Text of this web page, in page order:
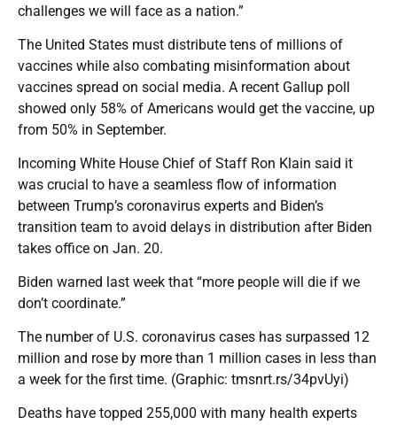
challenges we will face as a nation.”
The United States must distribute tens of millions of
vaccines while also combating misinformation about
vaccines spread on social media. A recent Gallup poll
showed only 58% of Americans would get the vaccine, up
from 50% in September.
Incoming White House Chief of Staff Ron Klain said it
was crucial to have a seamless flow of information
between Trump’s coronavirus experts and Biden’s
transition team to avoid delays in distribution after Biden
takes office on Jan. 20.
Biden warned last week that “more people will die if we
don’t coordinate.”
The number of U.S. coronavirus cases has surpassed 12
million and rose by more than 1 million cases in less than
a week for the first time. (Graphic: tmsnrt.rs/34pvUyi)
Deaths have topped 255,000 with many health experts